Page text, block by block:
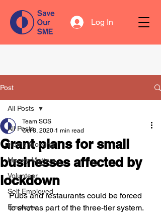
Log In
Post
All Posts
Home Working
Money Matters
Volunteer
Self Employed
Employer
All Posts
Grant plans for small
businesses affected by
lockdown
Team SOS
Oct 8, 2020 1 min read
Pubs and restaurants could be forced
to shut as part of the three-tier system.